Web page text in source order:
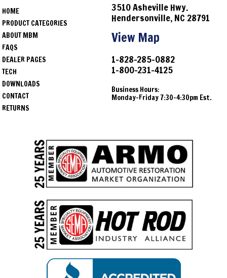
HOME
PRODUCT CATEGORIES
ABOUT MBM
FAQS
DEALER PAGES
TECH
DOWNLOADS
CONTACT
RETURNS
3510 Asheville Hwy.
Hendersonville, NC 28791
View Map
1-828-285-0882
1-800-231-4125
Business Hours:
Monday-Friday 7:30-4:30pm Est.